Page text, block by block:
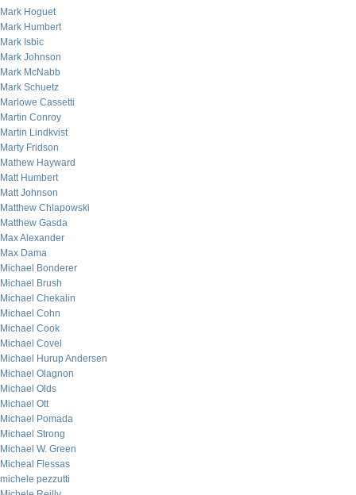
Mark Hoguet
Mark Humbert
Mark Isbic
Mark Johnson
Mark McNabb
Mark Schuetz
Marlowe Cassetti
Martin Conroy
Martin Lindkvist
Marty Fridson
Mathew Hayward
Matt Humbert
Matt Johnson
Matthew Chlapowski
Matthew Gasda
Max Alexander
Max Dama
Michael Bonderer
Michael Brush
Michael Chekalin
Michael Cohn
Michael Cook
Michael Covel
Michael Hurup Andersen
Michael Olagnon
Michael Olds
Michael Ott
Michael Pomada
Michael Strong
Michael W. Green
Micheal Flessas
michele pezzutti